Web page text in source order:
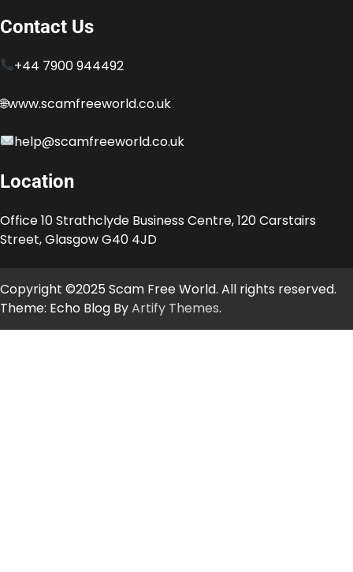
Contact Us
+44 7900 944492
🌐www.scamfreeworld.co.uk
help@scamfreeworld.co.uk
Location
Office 10 Strathclyde Business Centre, 120 Carstairs
Street, Glasgow G40 4JD
Copyright ©2025 Scam Free World. All rights reserved.
Theme: Echo Blog ByArtify Themes.